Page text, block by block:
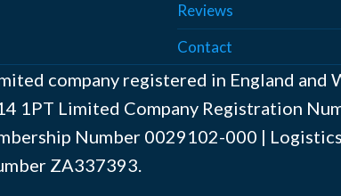
Reviews
Contact
company registered in England and
1PT Limited Company Registration
Number ‍0029102-000 |
ZA337393.